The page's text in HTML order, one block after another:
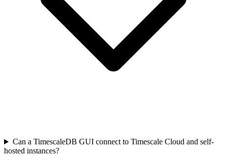
Can a TimescaleDB GUI connect to Timescale Cloud and self-
hosted instances?